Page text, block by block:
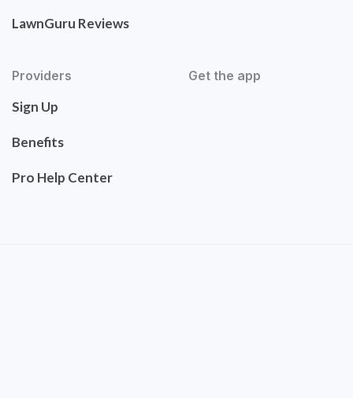
LawnGuru Reviews
Providers
Sign Up
Benefits
Pro Help Center
Get the app